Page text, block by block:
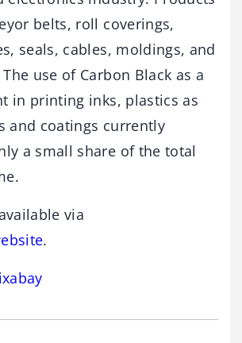
belts, roll coverings,
seals, cables, moldings, and
use of Carbon Black as a
in printing inks, plastics as
and coatings currently
a small share of the total
via
.